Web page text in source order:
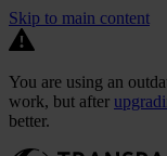
Skip to main content
You are using an
work, but after
better.